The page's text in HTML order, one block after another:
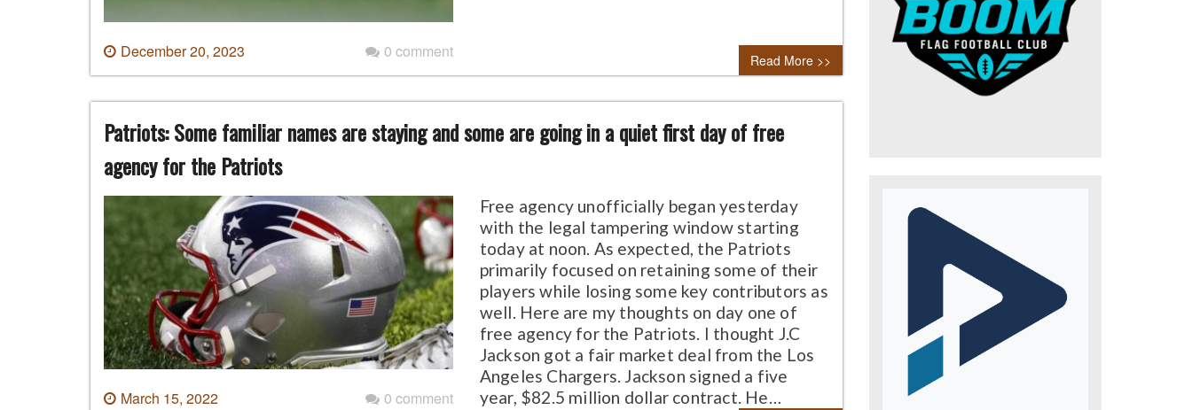
December 20, 2023 0 comment Read More >>
Patriots: Some familiar names are staying and some are going in a quiet first day of free
agency for the Patriots
March 15, 2022 0 comment
Free agency unofficially began yesterday
with the legal tampering window starting
today at noon. As expected, the Patriots
primarily focused on retaining some of their
players while losing some key contributors as
well. Here are my thoughts on day one of
free agency for the Patriots. I thought J.C
Jackson got a fair market deal from the Los
Angeles Chargers. Jackson signed a five
year, $82.5 million dollar contract. He…